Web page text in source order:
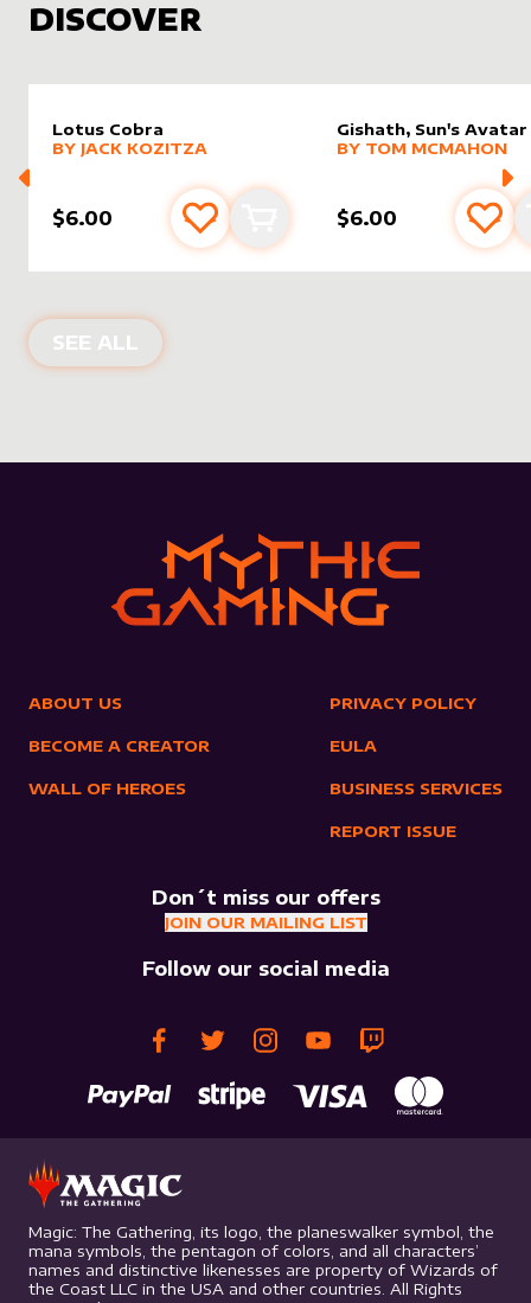
DISCOVER
Lotus Cobra
alter sleevebyJack Kozitza
MORE PRODUCTS
BY JACK KOZITZA
$6.00 Add to favourites
Add to cart
Gishath, Sun's Avatar
alter sleevebyTom
MORE PRODUCTS
BY TOM MCMAHON
$6.00 Add
SEE ALL NEW PRODUCTS
ABOUT US
BECOME A CREATOR
WALL OF HEROES
PRIVACY POLICY
EULA
BUSINESS SERVICES
REPORT ISSUE
Don´t miss our offers
JOIN OUR MAILING LIST
Follow our social media
Magic: The Gathering, its logo, the planeswalker symbol, the
mana symbols, the pentagon of colors, and all characters’
names and distinctive likenesses are property of Wizards of
the Coast LLC in the USA and other countries. All Rights